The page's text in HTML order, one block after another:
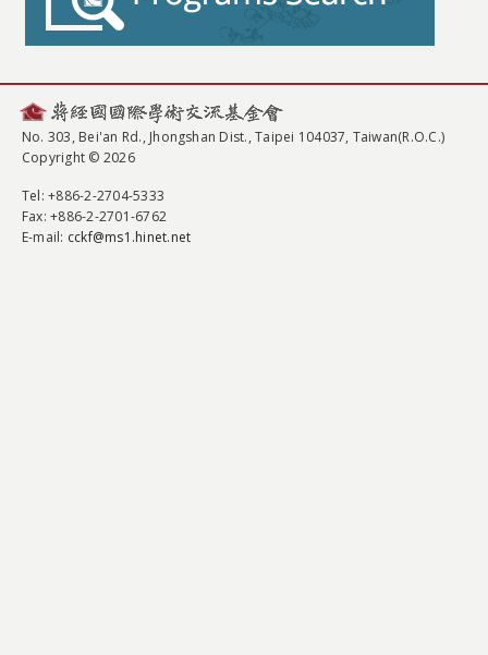
No. 303, Bei'an Rd., Jhongshan Dist., Taipei 104037, Taiwan(R.O.C.)
Copyright © 2026
Tel: +886-2-2704-5333
Fax: +886-2-2701-6762
E-mail: cckf@ms1.hinet.net